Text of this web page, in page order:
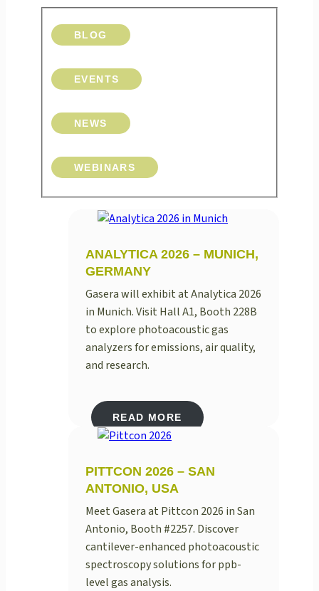
BLOG
EVENTS
NEWS
WEBINARS
ANALYTICA 2026 – MUNICH,
GERMANY
Gasera will exhibit at Analytica 2026
in Munich. Visit Hall A1, Booth 228B
to explore photoacoustic gas
analyzers for emissions, air quality,
and research.
READ MORE
PITTCON 2026 – SAN
ANTONIO, USA
Meet Gasera at Pittcon 2026 in San
Antonio, Booth #2257. Discover
cantilever-enhanced photoacoustic
spectroscopy solutions for ppb-
level gas analysis.